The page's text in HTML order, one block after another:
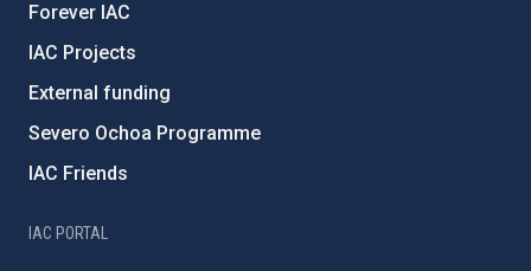
Forever IAC
IAC Projects
External funding
Severo Ochoa Programme
IAC Friends
IAC PORTAL